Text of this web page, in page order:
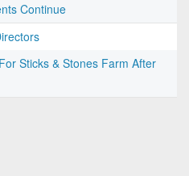
Continue
Sticks & Stones Farm After